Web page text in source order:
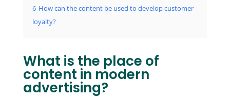
6 How can the content be used to develop customer
loyalty?
What is the place of
content in modern
advertising?